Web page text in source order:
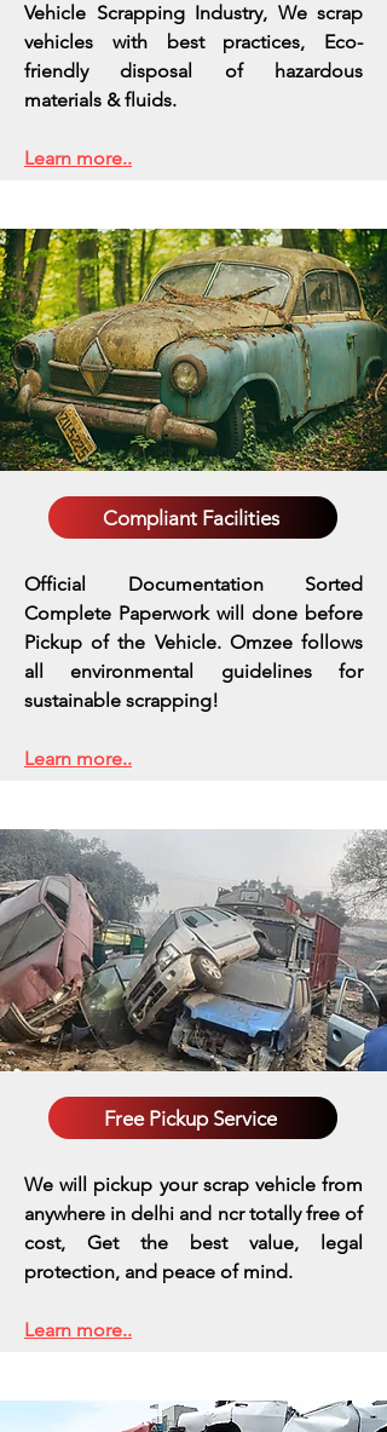
Vehicle Scrapping Industry, We scrap
vehicles with best practices, Eco-
friendly disposal of hazardous
materials & fluids.
Learn more..
Compliant Facilities
Official Documentation Sorted
Complete Paperwork will done before
Pickup of the Vehicle. Omzee follows
all environmental guidelines for
sustainable scrapping!
Learn more..
Free Pickup Service
We will pickup your scrap vehicle from
anywhere in delhi and ncr totally free of
cost, Get the best value, legal
protection, and peace of mind.
Learn more..